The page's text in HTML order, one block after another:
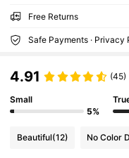
Free Returns
Safe Payments · Privacy
4.91 (45)
Small
5%
Beautiful(12) No Color